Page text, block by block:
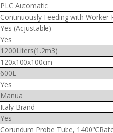
PLC Automatic
Continuously Feeding with Worker
Yes (Adjustable)
Yes
1200Liters(1.2m3)
120x100x100cm
600L
Yes
Manual
Italy Brand
Yes
Corundum Probe Tube,